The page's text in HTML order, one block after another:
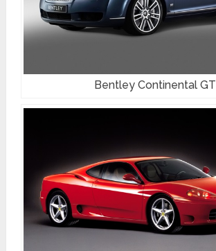
Bentley Continental GT